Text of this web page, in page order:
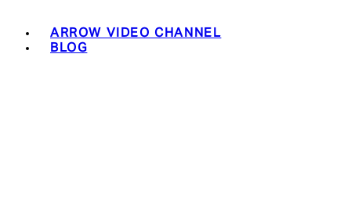
ARROW VIDEO CHANNEL
BLOG